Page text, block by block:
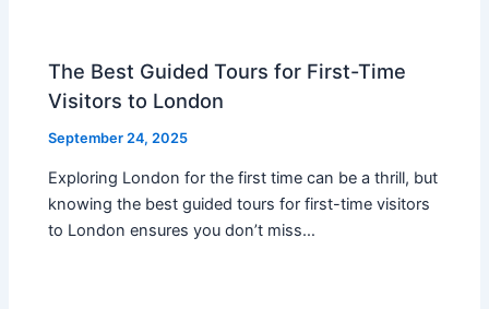
The Best Guided Tours for First-Time
Visitors to London
September 24, 2025
Exploring London for the first time can be a thrill, but
knowing the best guided tours for first-time visitors
to London ensures you don’t miss…